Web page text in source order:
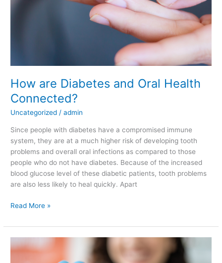
How are Diabetes and Oral Health
Connected?
Uncategorized /admin
Since people with diabetes have a compromised immune
system, they are at a much higher risk of developing tooth
problems and overall oral infections as compared to those
people who do not have diabetes. Because of the increased
blood glucose level of these diabetic patients, tooth problems
are also less likely to heal quickly. Apart
Read More »
Types